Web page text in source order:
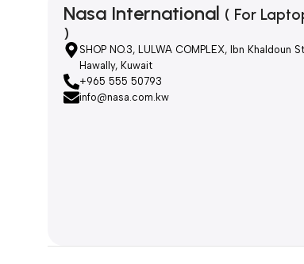
Nasa International ( For
)
SHOP NO.3, LULWA COMPLEX, Ibn Khaldoun
Hawally, Kuwait
+965 555 50793
info@nasa.com.kw